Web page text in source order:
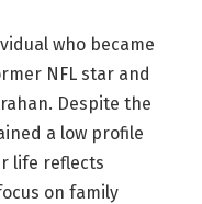
who became
NFL star and
Despite the
a low profile
life reflects
on family